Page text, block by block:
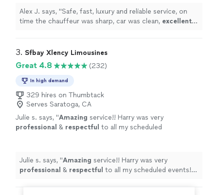
Alex J. says, "Safe, fast, luxury and reliable service, on
time the chauffeur was sharp, car was clean, excellent
3. Sfbay Xlency Limousines
Great 4.8 (232)
In high demand
329 hires on Thumbtack
Serves Saratoga, CA
Julie s. says, "Amazing service!! Harry was very
professional & respectful to all my scheduled
Julie s. says, "Amazing service!! Harry was very
professional & respectful to all my scheduled events!